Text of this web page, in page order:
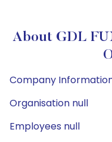
About GDL
Company
Organisation null
Employees null